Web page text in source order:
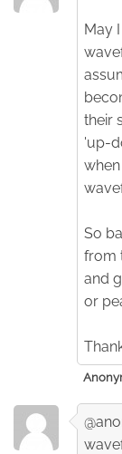
May
their
'up-
So
from
and
or